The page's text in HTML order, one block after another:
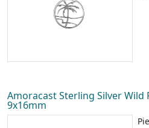
Amoracast Sterling Silver Wild
9x16mm